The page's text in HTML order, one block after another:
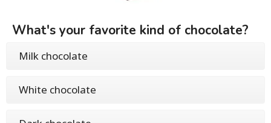
What's your favorite kind of chocolate?
Milk chocolate
White chocolate